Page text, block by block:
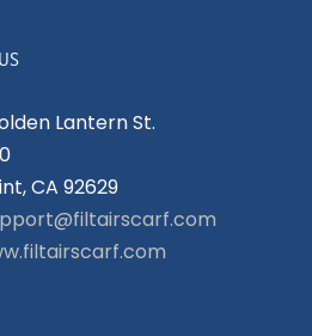
Lantern St.
CA 92629